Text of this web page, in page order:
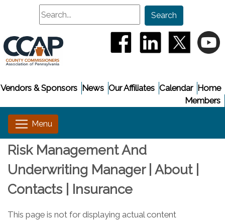
Search
Search
(opens in a new
(opens in a(opens
Home
Calendar
Our Affiliates
News
Vendors & Sponsors
Members
Risk Management And
Underwriting Manager | About |
Contacts | Insurance
This page is not for displaying actual content